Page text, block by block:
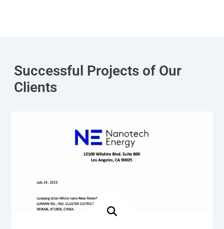
Successful Projects of Our
Clients